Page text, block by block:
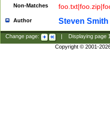
Non-Matches
Author Steven Smith
Change page: Displaying page
Copyright © 2001-